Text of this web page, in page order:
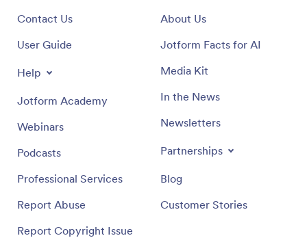
Contact Us
User Guide
Help
Jotform Academy
Webinars
Podcasts
Professional Services
Report Abuse
Report Copyright Issue
About Us
Jotform Facts for AI
Media Kit
In the News
Newsletters
Partnerships
Blog
Customer Stories